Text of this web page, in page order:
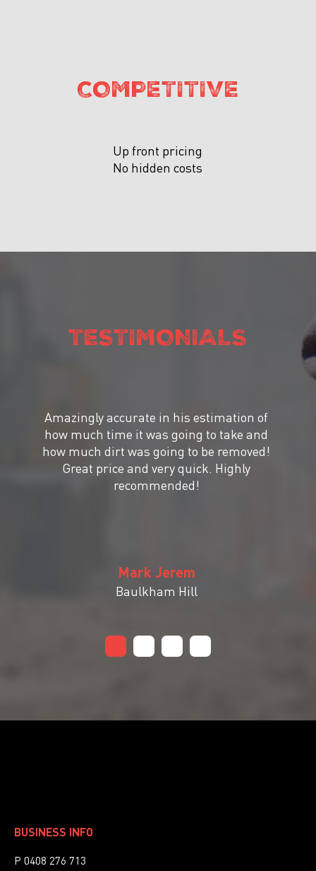
COMPETITIVE
Up front pricing
No hidden costs
TESTIMONIALS
Mark Jerem
Baulkham Hill
Amazingly accurate in his estimation of
how much time it was going to take and
how much dirt was going to be removed!
Great price and very quick. Highly
recommended!
BUSINESS INFO
P 0408 276 713